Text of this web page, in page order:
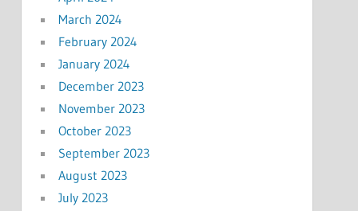
March 2024
February 2024
January 2024
December 2023
November 2023
October 2023
September 2023
August 2023
July 2023